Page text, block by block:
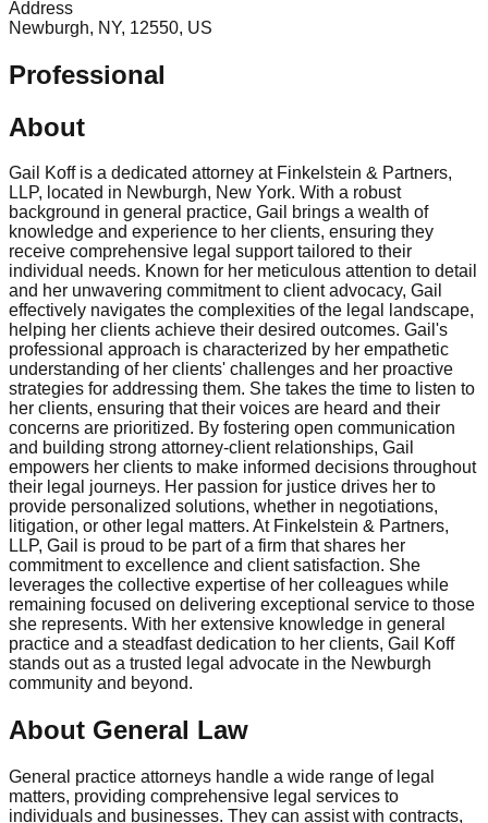
Address
Newburgh, NY, 12550, US
Professional
About
Gail Koff is a dedicated attorney at Finkelstein & Partners,
LLP, located in Newburgh, New York. With a robust
background in general practice, Gail brings a wealth of
knowledge and experience to her clients, ensuring they
receive comprehensive legal support tailored to their
individual needs. Known for her meticulous attention to detail
and her unwavering commitment to client advocacy, Gail
effectively navigates the complexities of the legal landscape,
helping her clients achieve their desired outcomes. Gail's
professional approach is characterized by her empathetic
understanding of her clients' challenges and her proactive
strategies for addressing them. She takes the time to listen to
her clients, ensuring that their voices are heard and their
concerns are prioritized. By fostering open communication
and building strong attorney-client relationships, Gail
empowers her clients to make informed decisions throughout
their legal journeys. Her passion for justice drives her to
provide personalized solutions, whether in negotiations,
litigation, or other legal matters. At Finkelstein & Partners,
LLP, Gail is proud to be part of a firm that shares her
commitment to excellence and client satisfaction. She
leverages the collective expertise of her colleagues while
remaining focused on delivering exceptional service to those
she represents. With her extensive knowledge in general
practice and a steadfast dedication to her clients, Gail Koff
stands out as a trusted legal advocate in the Newburgh
community and beyond.
About General Law
General practice attorneys handle a wide range of legal
matters, providing comprehensive legal services to
individuals and businesses. They can assist with contracts,